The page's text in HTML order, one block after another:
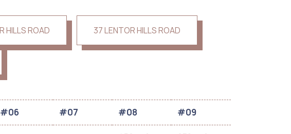
HILLS ROAD 37 LENTOR HILLS ROAD
#06 #07 #08 #09